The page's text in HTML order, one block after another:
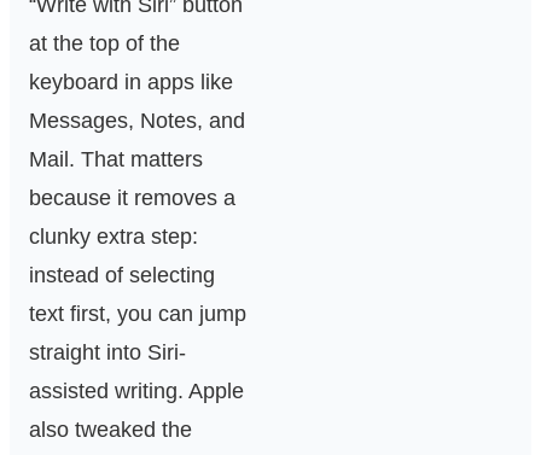
“Write with Siri” button
at the top of the
keyboard in apps like
Messages, Notes, and
Mail. That matters
because it removes a
clunky extra step:
instead of selecting
text first, you can jump
straight into Siri-
assisted writing. Apple
also tweaked the